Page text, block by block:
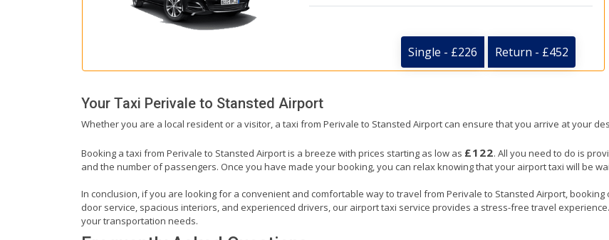
Single - £226 Return - £452
Your Taxi Perivale to Stansted Airport
Whether you are a local resident or a visitor, a taxi from Perivale to Stansted Airport can ensure that you arrive at your
Booking a taxi from Perivale to Stansted Airport is a breeze with prices starting as low as £122. All you need to do is
and the number of passengers. Once you have made your booking, you can relax knowing that your airport taxi will be
In conclusion, if you are looking for a convenient and comfortable way to travel from Perivale to Stansted Airport,
door service, spacious interiors, and experienced drivers, our airport taxi service provides a stress-free travel
your transportation needs.